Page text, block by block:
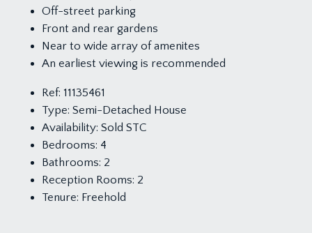
Off-street parking
Front and rear gardens
Near to wide array of amenites
An earliest viewing is recommended
Ref: 11135461
Type: Semi-Detached House
Availability: Sold STC
Bedrooms: 4
Bathrooms: 2
Reception Rooms: 2
Tenure: Freehold